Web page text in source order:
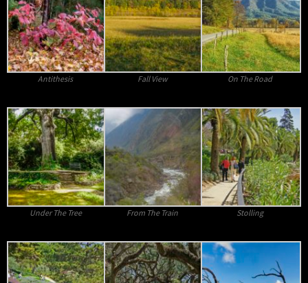
Antithesis Fall View On The Road
Under The Tree From The Train Stolling